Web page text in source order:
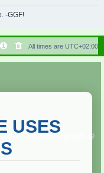
r
h
-GGF!
All times are UTC+02:00
Copyright ©
USES